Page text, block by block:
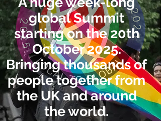
global Summit
starting on the 20th
October 2025.
Bringing thousands of
people together from
the UK and around
the world.